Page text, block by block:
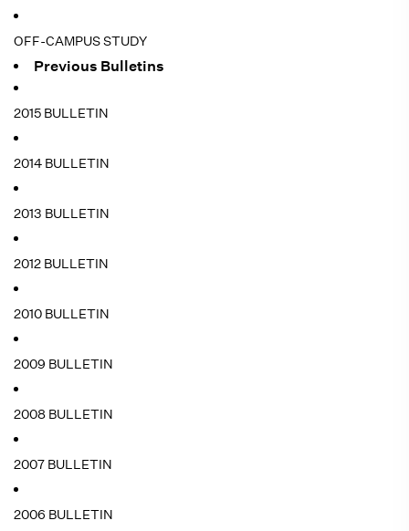
OFF-CAMPUS STUDY
Previous Bulletins
2015 BULLETIN
2014 BULLETIN
2013 BULLETIN
2012 BULLETIN
2010 BULLETIN
2009 BULLETIN
2008 BULLETIN
2007 BULLETIN
2006 BULLETIN